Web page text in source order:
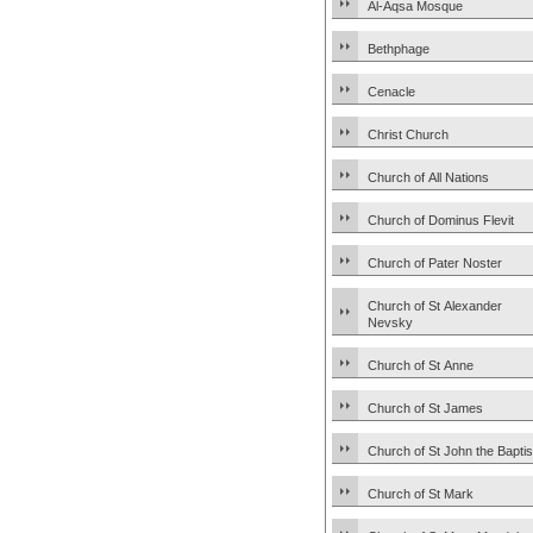
Al-Aqsa Mosque
Bethphage
Cenacle
Christ Church
Church of All Nations
Church of Dominus Flevit
Church of Pater Noster
Church of St Alexander
Nevsky
Church of St Anne
Church of St James
Church of St John the
Church of St Mark